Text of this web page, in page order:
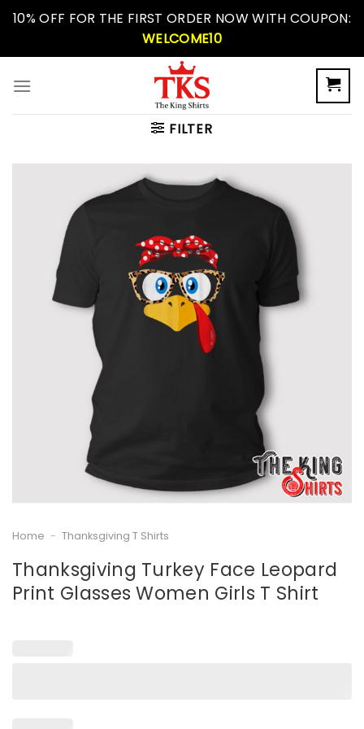
Skip10% OFF FOR THE FIRST ORDER NOW WITH COUPON:
WELCOME10
FILTER
Home - Thanksgiving T Shirts
Thanksgiving Turkey Face Leopard
Print Glasses Women Girls T Shirt